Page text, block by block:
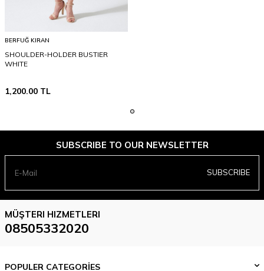
BERFUĞ KIRAN
SHOULDER-HOLDER BUSTIER
WHITE
1,200.00 TL
SUBSCRIBE TO OUR NEWSLETTER
SUBSCRIBE
MÜŞTERI HIZMETLERI
08505332020
POPULER CATEGORİES